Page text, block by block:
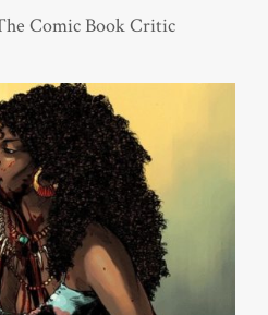
Comic Book Critic